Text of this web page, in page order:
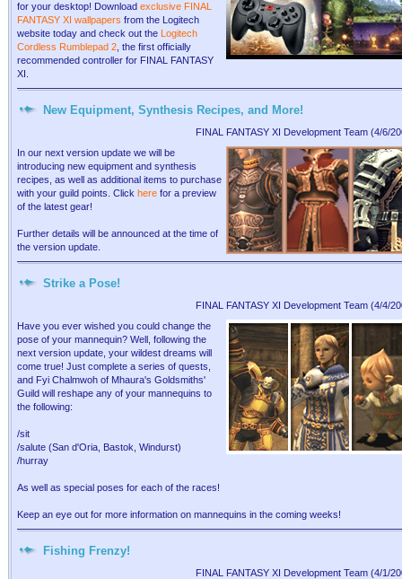
for your desktop! Download exclusive FINAL
FANTASY XI wallpapers from the Logitech
website today and check out the Logitech
Cordless Rumblepad 2 , the first officially
recommended controller for FINAL FANTASY
XI.
New Equipment, Synthesis Recipes, and More!
FINAL FANTASY XI Development Team (4/6/
In our next version update we will be
introducing new equipment and synthesis
recipes, as well as additional items to purchase
with your guild points. Click here for a preview
of the latest gear!
Further details will be announced at the time of
the version update.
Strike a Pose!
FINAL FANTASY XI Development Team (4/4/
Have you ever wished you could change the
pose of your mannequin? Well, following the
next version update, your wildest dreams will
come true! Just complete a series of quests,
and Fyi Chalmwoh of Mhaura's Goldsmiths'
Guild will reshape any of your mannequins to
the following:
/sit
/salute (San d'Oria, Bastok, Windurst)
/hurray
As well as special poses for each of the races!
Keep an eye out for more information on mannequins in the coming weeks!
Fishing Frenzy!
FINAL FANTASY XI Development Team (4/1/